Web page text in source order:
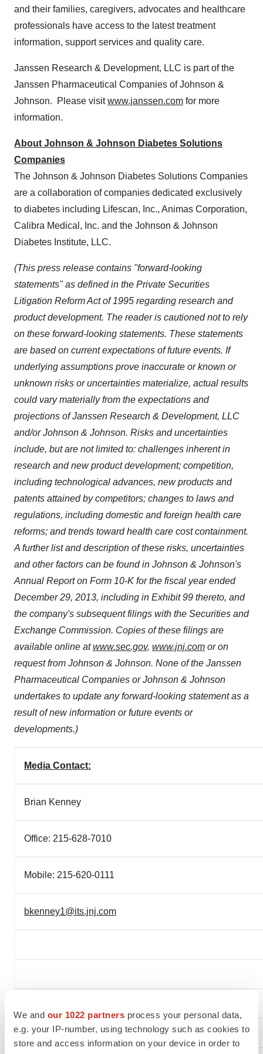
We and our 1022 partners process your personal data,
e.g. your IP-number, using technology such as cookies to
store and access information on your device in order to
and their families, caregivers, advocates and healthcare
professionals have access to the latest treatment
information, support services and quality care.
Janssen Research & Development, LLC is part of the
Janssen Pharmaceutical Companies of Johnson &
Johnson. Please visitwww.janssen.com for more
information.
About Johnson & Johnson Diabetes Solutions
Companies
The Johnson & Johnson Diabetes Solutions Companies
are a collaboration of companies dedicated exclusively
to diabetes including Lifescan, Inc., Animas Corporation,
Calibra Medical, Inc. and the Johnson & Johnson
Diabetes Institute, LLC.
(This press release contains "forward-looking
statements" as defined in the Private Securities
Litigation Reform Act of 1995 regarding research and
product development. The reader is cautioned not to rely
on these forward-looking statements. These statements
are based on current expectations of future events. If
underlying assumptions prove inaccurate or known or
unknown risks or uncertainties materialize, actual results
could vary materially from the expectations and
projections of Janssen Research & Development, LLC
and/or Johnson & Johnson. Risks and uncertainties
include, but are not limited to: challenges inherent in
research and new product development; competition,
including technological advances, new products and
patents attained by competitors; changes to laws and
regulations, including domestic and foreign health care
reforms; and trends toward health care cost containment.
A further list and description of these risks, uncertainties
and other factors can be found in Johnson & Johnson's
Annual Report on Form 10-K for the fiscal year ended
December 29, 2013, including in Exhibit 99 thereto, and
the company's subsequent filings with the Securities and
Exchange Commission. Copies of these filings are
available online atwww.sec.gov, www.jnj.com or on
request from Johnson & Johnson. None of the Janssen
Pharmaceutical Companies or Johnson & Johnson
undertakes to update any forward-looking statement as a
result of new information or future events or
developments.)
Media Contact:
Brian Kenney
Office: 215-628-7010
Mobile: 215-620-0111
bkenney1@its.jnj.com